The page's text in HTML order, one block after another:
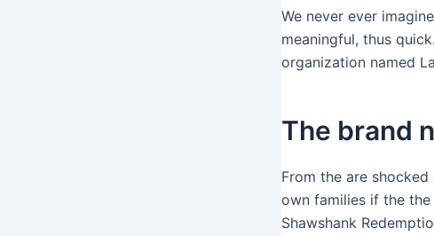
We never ever
meaningful, thus
organization named
The brand
From the are
own families if the the
Shawshank